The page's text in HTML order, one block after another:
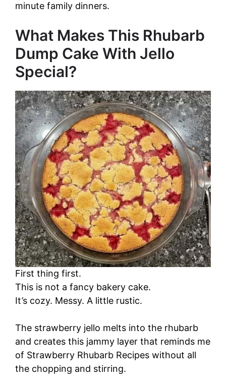
minute family dinners.
What Makes This Rhubarb
Dump Cake With Jello
Special?
First thing first.
This is not a fancy bakery cake.
It’s cozy. Messy. A little rustic.
The strawberry jello melts into the rhubarb
and creates this jammy layer that reminds me
of Strawberry Rhubarb Recipes without all
the chopping and stirring.